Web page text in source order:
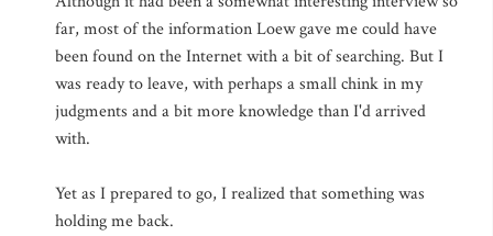
far, most of the information Loew gave me could have
been found on the Internet with a bit of searching. But I
was ready to leave, with perhaps a small chink in my
judgments and a bit more knowledge than I'd arrived
with.
Yet as I prepared to go, I realized that something was
holding me back.